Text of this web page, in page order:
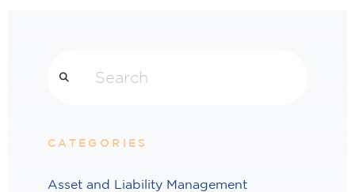
CATEGORIES
Asset and Liability Management